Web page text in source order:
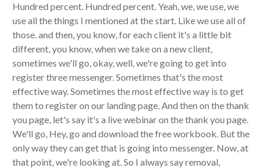
Hundred percent. Hundred percent. Yeah, we, we use, we
use all the things I mentioned at the start. Like we use all of
those. and then, you know, for each client it's a little bit
different, you know, when we take on a new client,
sometimes we'll go, okay, well, we're going to get into
register three messenger. Sometimes that's the most
effective way. Sometimes the most effective way is to get
them to register on our landing page. And then on the thank
you page, let's say it's a live webinar on the thank you page.
We'll go, Hey, go and download the free workbook. But the
only way they can get that is going into messenger. Now, at
that point, we're looking at. So I always say removal,